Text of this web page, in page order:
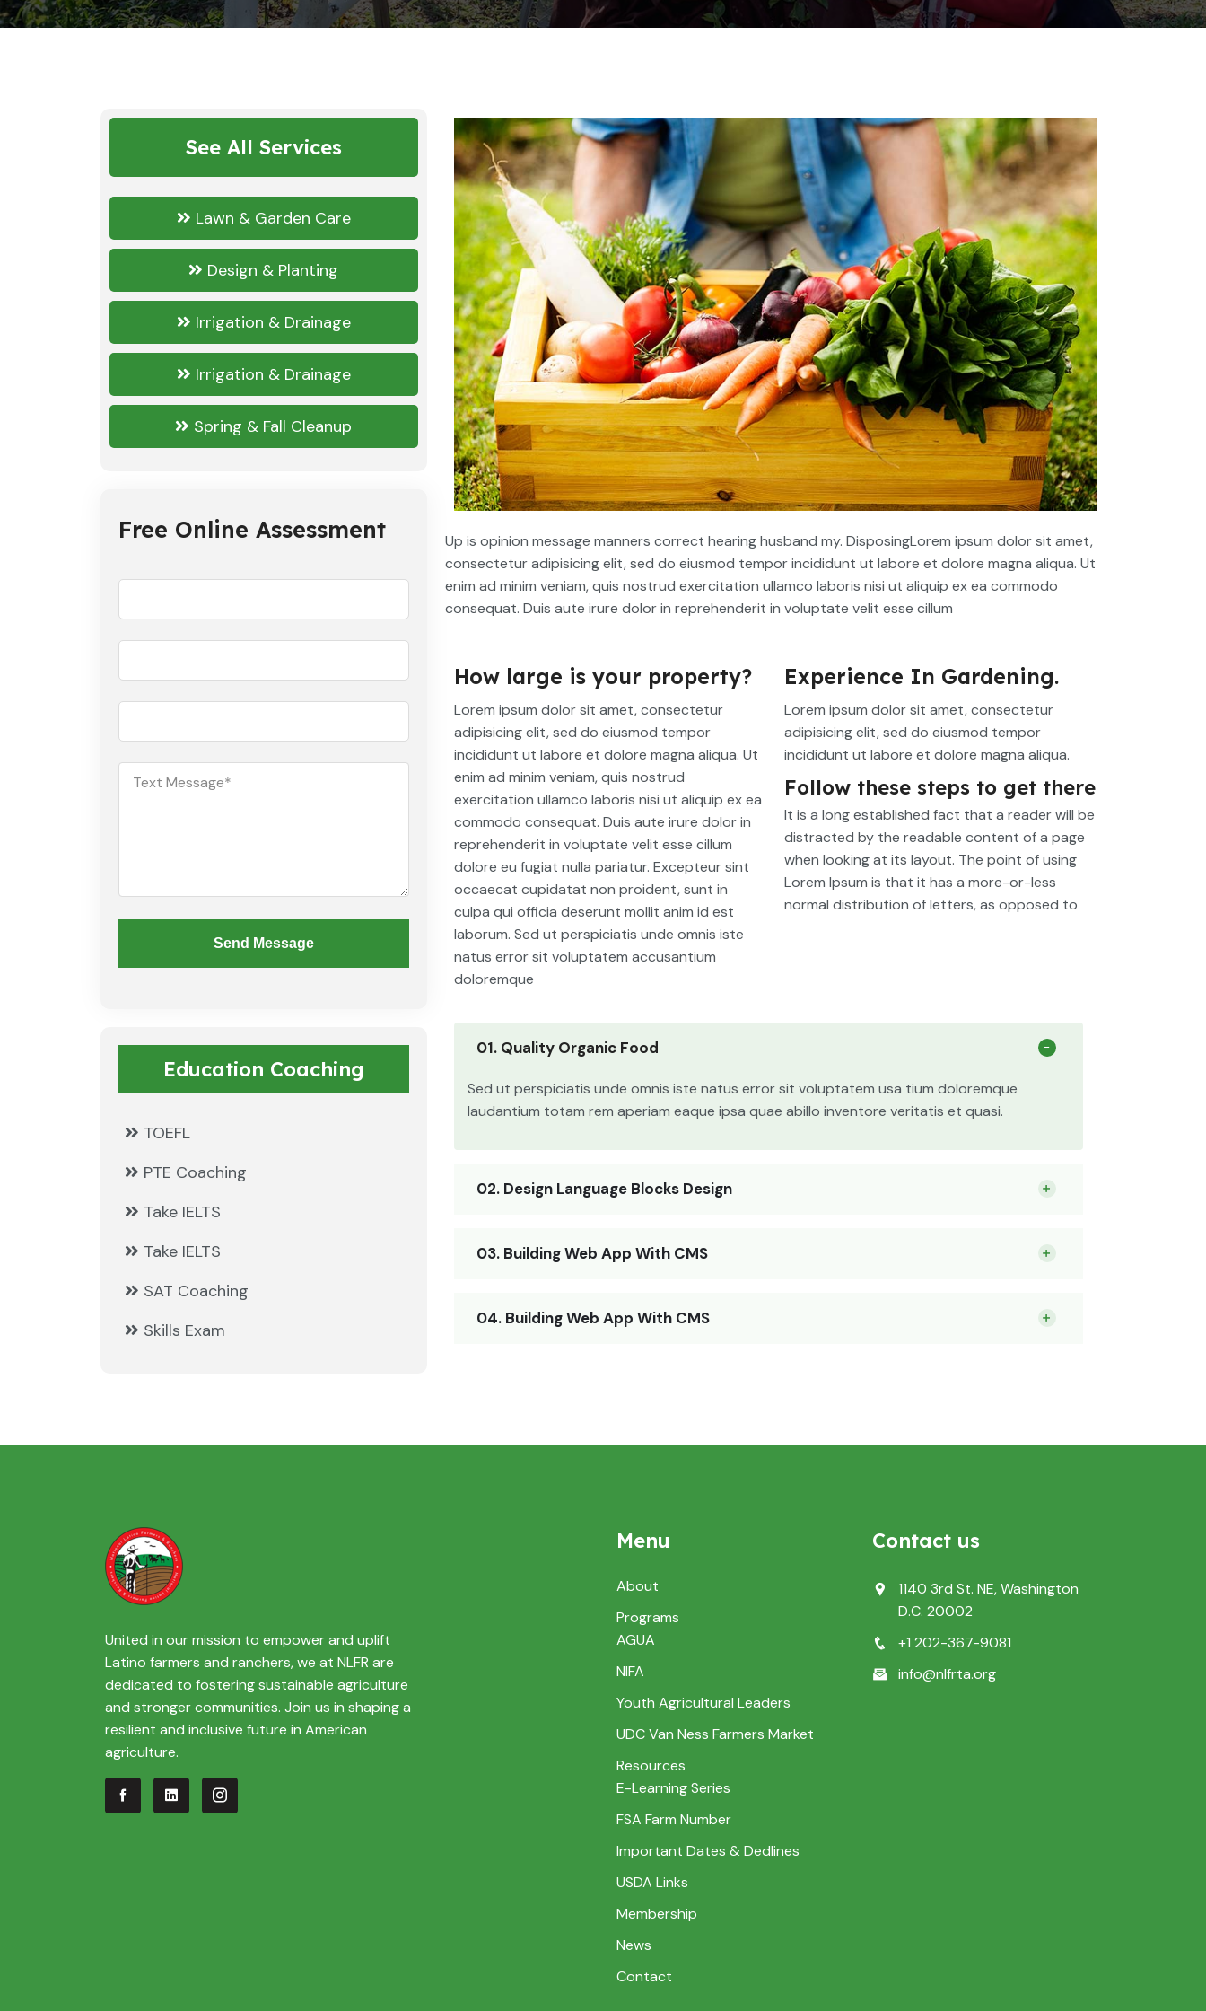
See All Services
Lawn & Garden Care
Design & Planting
Irrigation & Drainage
Irrigation & Drainage
Spring & Fall Cleanup
Free Online Assessment
Send Message
Education Coaching
TOEFL
PTE Coaching
Take IELTS
Take IELTS
SAT Coaching
Skills Exam
Up is opinion message manners correct hearing husband my. DisposingLorem ipsum dolor sit amet,
consectetur adipisicing elit, sed do eiusmod tempor incididunt ut labore et dolore magna aliqua. Ut
enim ad minim veniam, quis nostrud exercitation ullamco laboris nisi ut aliquip ex ea commodo
consequat. Duis aute irure dolor in reprehenderit in voluptate velit esse cillum
How large is your property?
Lorem ipsum dolor sit amet, consectetur
adipisicing elit, sed do eiusmod tempor
incididunt ut labore et dolore magna aliqua. Ut
enim ad minim veniam, quis nostrud
exercitation ullamco laboris nisi ut aliquip ex ea
commodo consequat. Duis aute irure dolor in
reprehenderit in voluptate velit esse cillum
dolore eu fugiat nulla pariatur. Excepteur sint
occaecat cupidatat non proident, sunt in
culpa qui officia deserunt mollit anim id est
laborum. Sed ut perspiciatis unde omnis iste
natus error sit voluptatem accusantium
doloremque
Experience In Gardening.
Lorem ipsum dolor sit amet, consectetur
adipisicing elit, sed do eiusmod tempor
incididunt ut labore et dolore magna aliqua.
Follow these steps to get there
It is a long established fact that a reader will be
distracted by the readable content of a page
when looking at its layout. The point of using
Lorem Ipsum is that it has a more-or-less
normal distribution of letters, as opposed to
01. Quality Organic Food
Sed ut perspiciatis unde omnis iste natus error sit voluptatem usa tium doloremque
laudantium totam rem aperiam eaque ipsa quae abillo inventore veritatis et quasi.
02. Design Language Blocks Design
03. Building Web App With CMS
04. Building Web App With CMS
United in our mission to empower and uplift
Latino farmers and ranchers, we at NLFR are
dedicated to fostering sustainable agriculture
and stronger communities. Join us in shaping a
resilient and inclusive future in American
agriculture.
Menu
About
Programs
AGUA
NIFA
Youth Agricultural Leaders
UDC Van Ness Farmers Market
Resources
E-Learning Series
FSA Farm Number
Important Dates & Dedlines
USDA Links
Membership
News
Contact
Contact us
1140 3rd St. NE, Washington
D.C. 20002
+1 202-367-9081
info@nlfrta.org